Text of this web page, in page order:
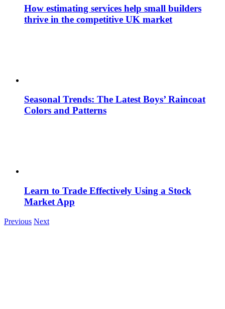
How estimating services help small builders
thrive in the competitive UK market
Seasonal Trends: The Latest Boys’ Raincoat
Colors and Patterns
Learn to Trade Effectively Using a Stock
Market App
Previous Next